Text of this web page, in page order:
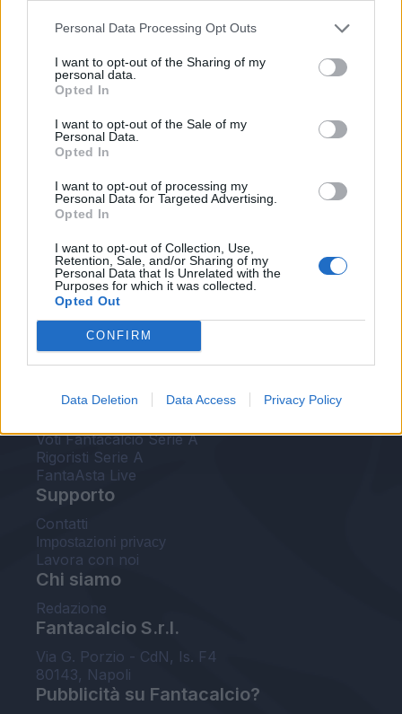
Personal Data Processing Opt Outs
I want to opt-out of the Sharing of my
personal data.
Opted In
I want to opt-out of the Sale of my
Personal Data.
Opted In
I want to opt-out of processing my
Personal Data for Targeted Advertising.
Opted In
I want to opt-out of Collection, Use,
Retention, Sale, and/or Sharing of my
Personal Data that Is Unrelated with the
Purposes for which it was collected.
Opted Out
CONFIRM
Data Deletion Data Access Privacy Policy
Le nostre app
Fantacalcio® Serie A Enilive
Leghe Fantacalcio® Serie A Enilive
EuroLeghe Fantacalcio®
Guida per l'asta perfetta
FantaAsta Live
FantaAsta Buzz
Strumenti
Voti Fantacalcio Serie A
Rigoristi Serie A
FantaAsta Live
Supporto
Contatti
Impostazioni privacy
Lavora con noi
Chi siamo
Redazione
Fantacalcio S.r.l.
Via G. Porzio - CdN, Is. F4
80143, Napoli
Pubblicità su Fantacalcio?